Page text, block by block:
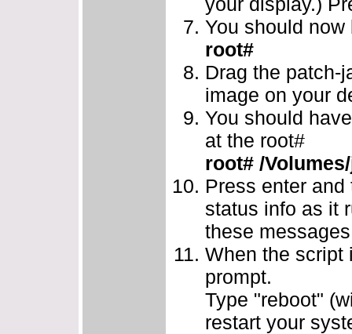
You should
root#
Drag the patch-
image on your
You should
at the root#
root# /
Press enter
status info as it
these
When the
prompt.
Type "reboot"
restart your